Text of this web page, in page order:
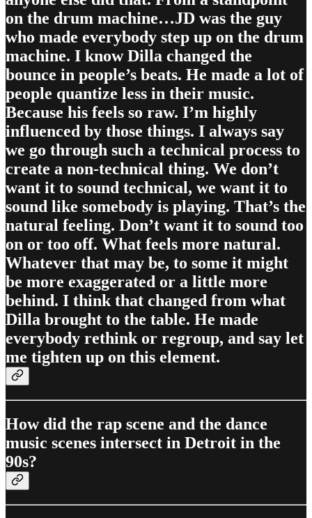
on the drum machine…JD was the guy
who made everybody step up on the drum
machine. I know Dilla changed the
bounce in people’s beats. He made a lot of
people quantize less in their music.
Because his feels so raw. I’m highly
influenced by those things. I always say
we go through such a technical process to
create a non-technical thing. We don’t
want it to sound technical, we want it to
sound like somebody is playing. That’s the
natural feeling. Don’t want it to sound too
on or too off. What feels more natural.
Whatever that may be, to some it might
be more exaggerated or a little more
behind. I think that changed from what
Dilla brought to the table. He made
everybody rethink or regroup, and say let
me tighten up on this element.
How did the rap scene and the dance
music scenes intersect in Detroit in the
90s?